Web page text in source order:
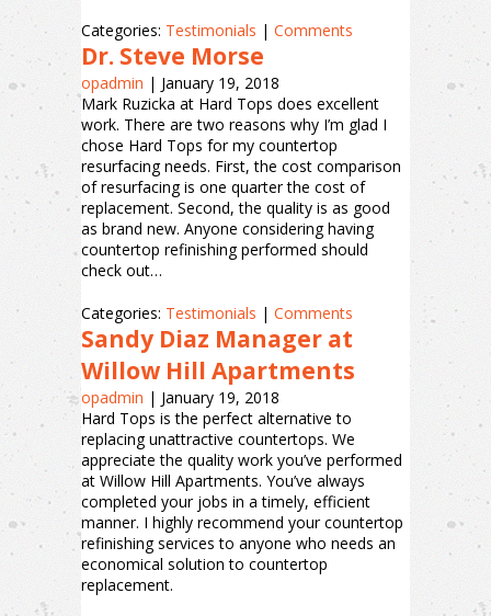
Categories: Testimonials | Comments
Dr. Steve Morse
opadmin | January 19, 2018
Mark Ruzicka at Hard Tops does excellent
work. There are two reasons why I’m glad I
chose Hard Tops for my countertop
resurfacing needs. First, the cost comparison
of resurfacing is one quarter the cost of
replacement. Second, the quality is as good
as brand new. Anyone considering having
countertop refinishing performed should
check out…
Categories: Testimonials | Comments
Sandy Diaz Manager at
Willow Hill Apartments
opadmin | January 19, 2018
Hard Tops is the perfect alternative to
replacing unattractive countertops. We
appreciate the quality work you’ve performed
at Willow Hill Apartments. You’ve always
completed your jobs in a timely, efficient
manner. I highly recommend your countertop
refinishing services to anyone who needs an
economical solution to countertop
replacement.